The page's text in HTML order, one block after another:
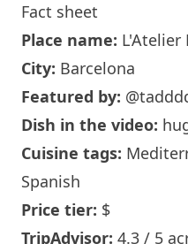
Fact sheet
Place name: L'Atelier
City: Barcelona
Featured by:
Dish in the video:
Cuisine tags:
Spanish
Price tier: $
TripAdvisor: 4.3 / 5